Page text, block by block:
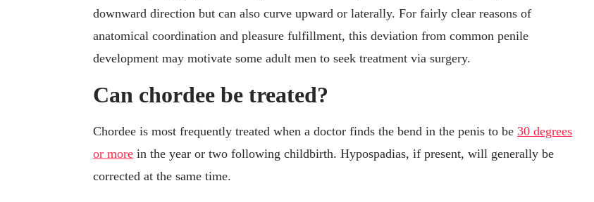
downward direction but can also curve upward or laterally. For fairly clear reasons of
anatomical coordination and pleasure fulfillment, this deviation from common penile
development may motivate some adult men to seek treatment via surgery.
Can chordee be treated?
Chordee is most frequently treated when a doctor finds the bend in the penis to be 30 degrees
or more in the year or two following childbirth. Hypospadias, if present, will generally be
corrected at the same time.